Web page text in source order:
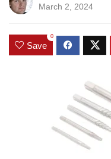
March 2, 2024
Save
0